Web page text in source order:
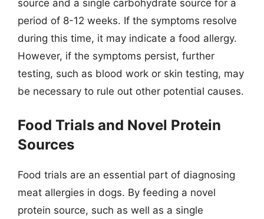
source and a single carbohydrate source for a
period of 8-12 weeks. If the symptoms resolve
during this time, it may indicate a food allergy.
However, if the symptoms persist, further
testing, such as blood work or skin testing, may
be necessary to rule out other potential causes.
Food Trials and Novel Protein
Sources
Food trials are an essential part of diagnosing
meat allergies in dogs. By feeding a novel
protein source, such as well as a single